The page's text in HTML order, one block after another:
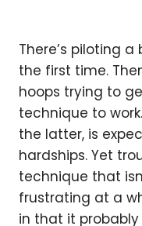
There’s piloting
the first time.
hoops trying to
technique to
the latter, is
hardships. Yet
technique that
frustrating at a
in that it